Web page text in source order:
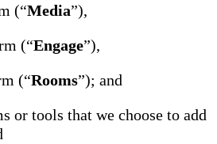
(“Media”),
(“Engage”),
(“Rooms”); and
or tools that we choose to add